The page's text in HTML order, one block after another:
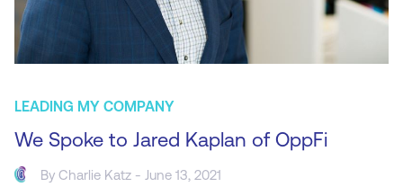
LEADING MY COMPANY
We Spoke to Jared Kaplan of OppFi
ByCharlie Katz - June 13, 2021